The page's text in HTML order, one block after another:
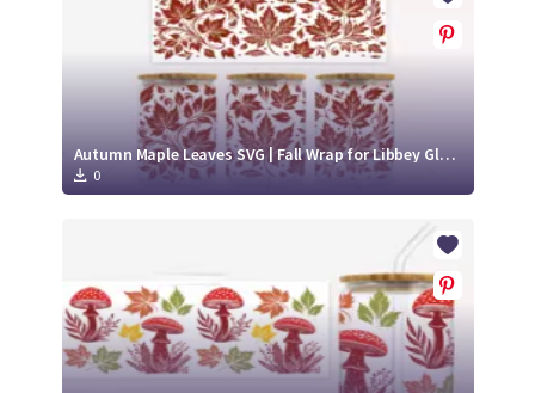
Autumn Maple Leaves SVG | Fall Wrap for Libbey Glass Can 16oz Cut File
0